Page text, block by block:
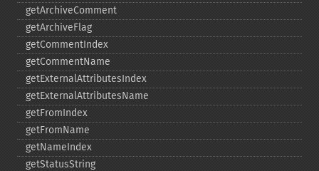
getArchiveComment
getArchiveFlag
getCommentIndex
getCommentName
getExternalAttributesIndex
getExternalAttributesName
getFromIndex
getFromName
getNameIndex
getStatusString